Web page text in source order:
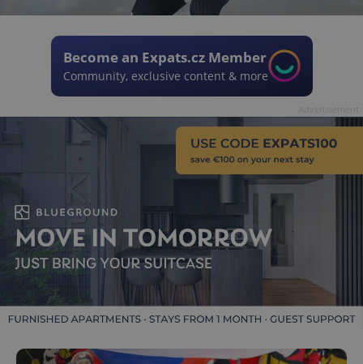
Become an Expats.cz Member
Community, exclusive content & more